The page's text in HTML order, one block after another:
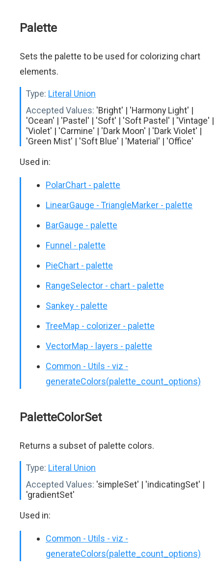
Palette
Sets the palette to be used for colorizing chart
elements.
Type: Literal Union
Accepted Values: 'Bright' | 'Harmony Light' |
'Ocean' | 'Pastel' | 'Soft' | 'Soft Pastel' | 'Vintage' |
'Violet' | 'Carmine' | 'Dark Moon' | 'Dark Violet' |
'Green Mist' | 'Soft Blue' | 'Material' | 'Office'
Used in:
PolarChart - palette
LinearGauge - TriangleMarker - palette
BarGauge - palette
Funnel - palette
PieChart - palette
RangeSelector - chart - palette
Sankey - palette
TreeMap - colorizer - palette
VectorMap - layers - palette
Common - Utils - viz -
generateColors(palette_count_options)
PaletteColorSet
Returns a subset of palette colors.
Type: Literal Union
Accepted Values: 'simpleSet' | 'indicatingSet' |
'gradientSet'
Used in:
Common - Utils - viz -
generateColors(palette_count_options)